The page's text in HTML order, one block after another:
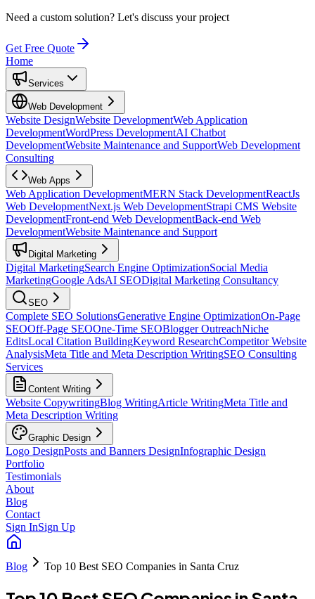
Need a custom solution? Let's discuss your project
Get Free Quote
Home
Services
Web Development
Website DesignWebsite DevelopmentWeb Application
DevelopmentWordPress DevelopmentAI Chatbot
DevelopmentWebsite Maintenance and SupportWeb Development
Consulting
Web Apps
Web Application DevelopmentMERN Stack DevelopmentReactJs
Web DevelopmentNext.js Web DevelopmentStrapi CMS Website
DevelopmentFront-end Web DevelopmentBack-end Web
DevelopmentWebsite Maintenance and Support
Digital Marketing
Digital MarketingSearch Engine OptimizationSocial Media
MarketingGoogle AdsAI SEODigital Marketing Consultancy
SEO
Complete SEO SolutionsGenerative Engine OptimizationOn-Page
SEOOff-Page SEOOne-Time SEOBlogger OutreachNiche
EditsLocal Citation BuildingKeyword ResearchCompetitor Website
AnalysisMeta Title and Meta Description WritingSEO Consulting
Services
Content Writing
Website CopywritingBlog WritingArticle WritingMeta Title and
Meta Description Writing
Graphic Design
Logo DesignPosts and Banners DesignInfographic Design
Portfolio
Testimonials
About
Blog
Contact
Sign InSign Up
Blog Top 10 Best SEO Companies in Santa Cruz